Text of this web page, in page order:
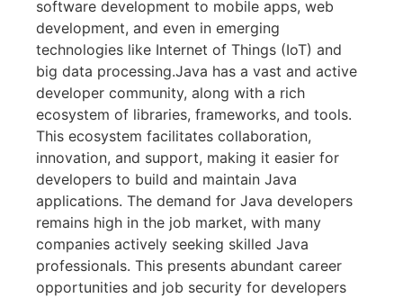
software development to mobile apps, web
development, and even in emerging
technologies like Internet of Things (IoT) and
big data processing.Java has a vast and active
developer community, along with a rich
ecosystem of libraries, frameworks, and tools.
This ecosystem facilitates collaboration,
innovation, and support, making it easier for
developers to build and maintain Java
applications. The demand for Java developers
remains high in the job market, with many
companies actively seeking skilled Java
professionals. This presents abundant career
opportunities and job security for developers